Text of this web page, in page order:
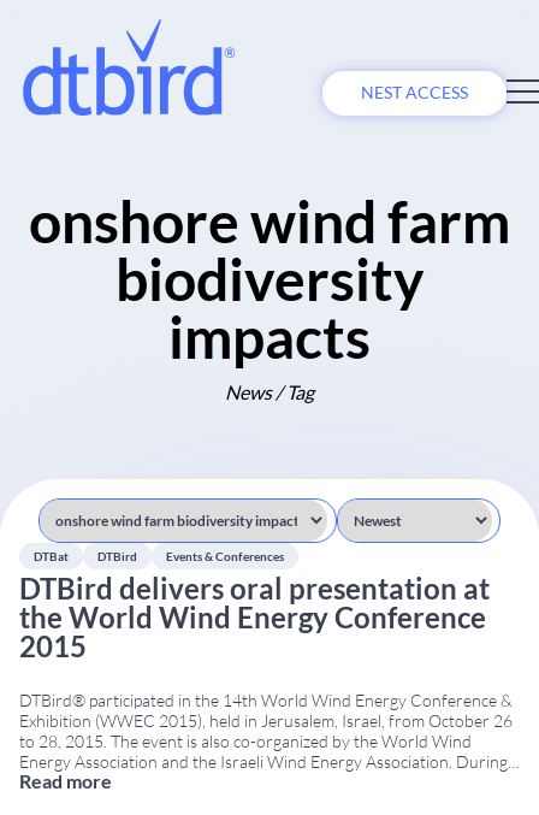
NEST ACCESS
onshore wind farm
biodiversity
impacts
News / Tag
DTBat DTBird Events & Conferences
DTBird delivers oral presentation at
the World Wind Energy Conference
2015
DTBird® participated in the 14th World Wind Energy Conference &
Exhibition (WWEC 2015), held in Jerusalem, Israel, from October 26
to 28, 2015. The event is also co-organized by the World Wind
Energy Association and the Israeli Wind Energy Association. During
the conference, DTBird delivered an oral presentation focused on
Read more